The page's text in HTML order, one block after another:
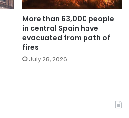
More than 63,000 people
in central Spain have
evacuated from path of
fires
July 28, 2026